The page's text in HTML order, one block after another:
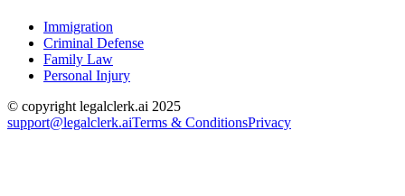
Immigration
Criminal Defense
Family Law
Personal Injury
© copyright legalclerk.ai 2025
support@legalclerk.aiTerms & ConditionsPrivacy